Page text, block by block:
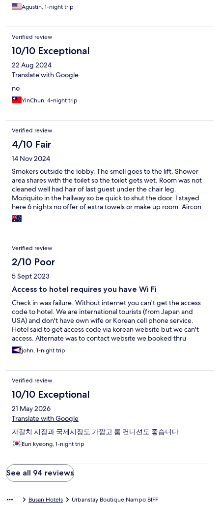
Agustin, 1-night trip
Verified review
10/10 Exceptional
22 Aug 2024
Translate with Google
no
YinChun, 4-night trip
Verified review
4/10 Fair
14 Nov 2024
Smokers outside the lobby. The smell goes to the lift. Shower
area shares with the toilet so the toilet gets wet. Room was not
cleaned well had hair of last guest under the chair leg.
Moziquito in the hallway so be quick to shut the door. I stayed
here 6 nights no offer of extra towels or make up room. Aircon
can only go down. Mattress had some sort of plastic covering so
it felt like sleeping on a plastic tarp every time u moved you will
Verified review
2/10 Poor
5 Sept 2023
Access to hotel requires you have Wi Fi
Check in was failure. Without internet you can't get the access
code to hotel. We are international tourists (from Japan and
USA) and don't have own wife or Korean cell phone service.
Hotel said to get access code via korean website but we can't
access. Alternate was to contact website we booked thru
(Hotels.com). But I used Hotel.com chat and they were unable
to get code as hotel didn't answer their call. Lucky I had Korean
his cell phone. In future recommend you state when booking
this hotel that access to hotel requires traveler have wifi and or
Korean cell service in order to get room access code.
john, 1-night trip
Verified review
10/10 Exceptional
21 May 2026
Translate with Google
자갈치 시장과 국제시장도 가깝고 룸 컨디션도 좋습니다
Eun kyeong, 1-night trip
See all 94 reviews
Busan Hotels Urbanstay Boutique Nampo BIFF